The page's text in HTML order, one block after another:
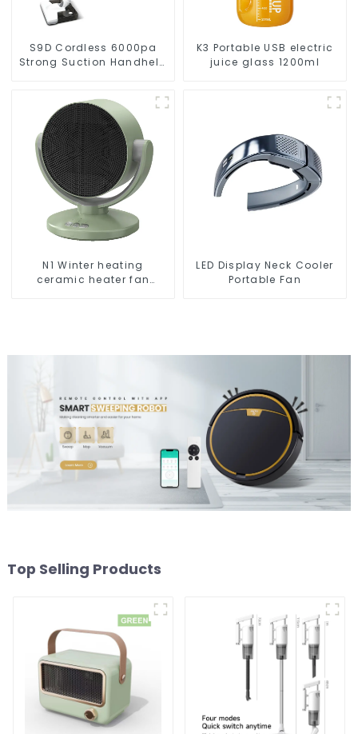
S9D Cordless 6000pa
Strong Suction Handheld
K3 Portable USB electric
juice glass 1200ml
N1 Winter heating
ceramic heater fan
LED Display Neck Cooler
Portable Fan
Top Selling Products